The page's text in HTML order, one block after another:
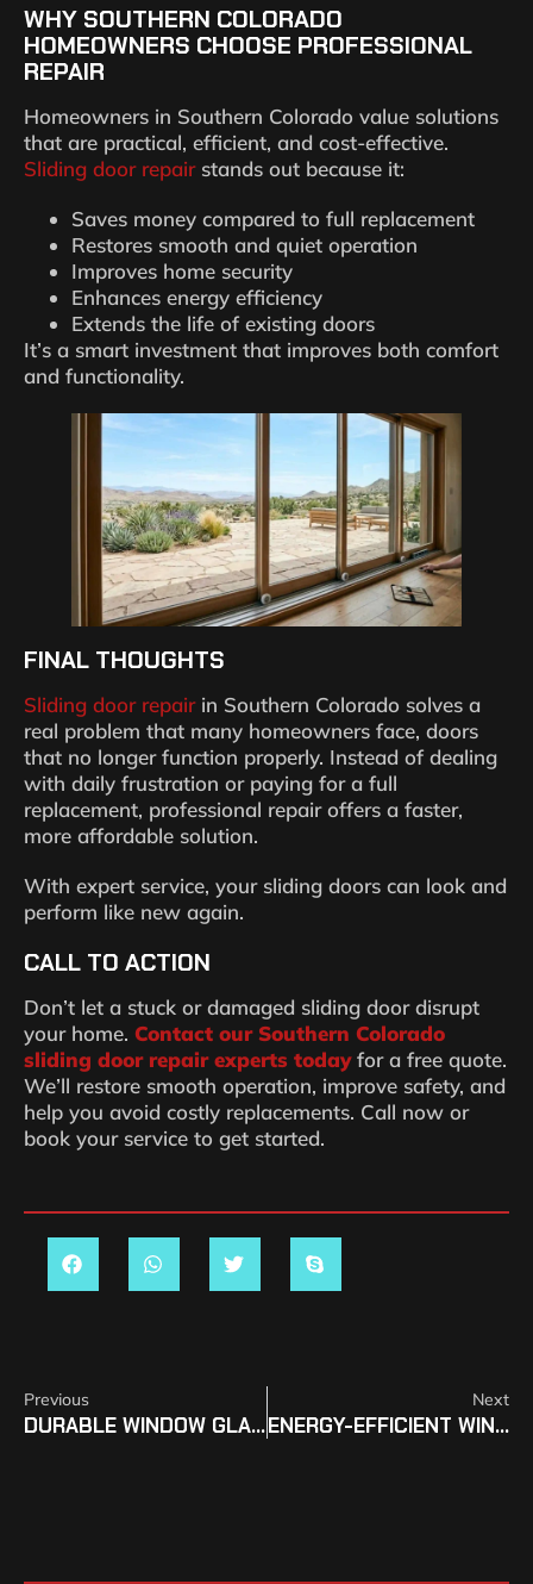
WHY SOUTHERN COLORADO
HOMEOWNERS CHOOSE PROFESSIONAL
REPAIR
Homeowners in Southern Colorado value solutions
that are practical, efficient, and cost-effective.
Sliding door repair stands out because it:
Saves money compared to full replacement
Restores smooth and quiet operation
Improves home security
Enhances energy efficiency
Extends the life of existing doors
It’s a smart investment that improves both comfort
and functionality.
FINAL THOUGHTS
Sliding door repairin Southern Colorado solves a
real problem that many homeowners face, doors
that no longer function properly. Instead of dealing
with daily frustration or paying for a full
replacement, professional repair offers a faster,
more affordable solution.
With expert service, your sliding doors can look and
perform like new again.
CALL TO ACTION
Don’t let a stuck or damaged sliding door disrupt
your home. Contact our Southern Colorado
sliding door repair experts todayfor a free quote.
We’ll restore smooth operation, improve safety, and
help you avoid costly replacements. Call now or
book your service to get started.
Previous
DURABLE WINDOW GLASS INSTALLATION FOR COLORADO PROPERTIES
Next
ENERGY-EFFICIENT WINDOW REPLACEMENT IN COLORADO